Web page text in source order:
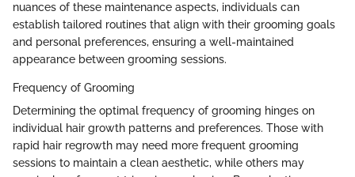
nuances of these maintenance aspects, individuals can
establish tailored routines that align with their grooming goals
and personal preferences, ensuring a well-maintained
appearance between grooming sessions.
Frequency of Grooming
Determining the optimal frequency of grooming hinges on
individual hair growth patterns and preferences. Those with
rapid hair regrowth may need more frequent grooming
sessions to maintain a clean aesthetic, while others may